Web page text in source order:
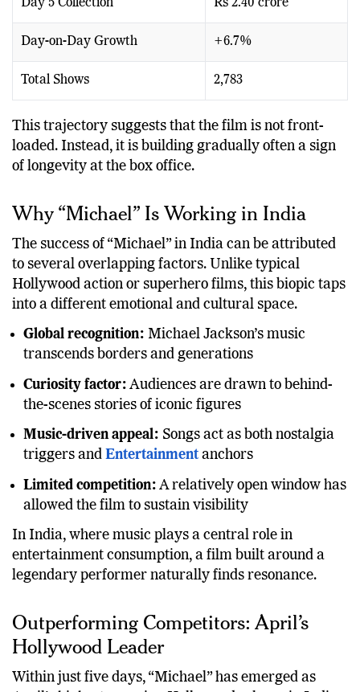
This trajectory suggests that the film is not front-
loaded. Instead, it is building gradually often a sign
Why “Michael” Is Working in India
The success of “Michael” in India can be attributed
to several overlapping factors. Unlike typical
Hollywood action or superhero films, this biopic taps
into a different emotional and cultural space.
Global recognition:Michael Jackson’s music
transcends borders and generations
Curiosity factor:Audiences are drawn to behind-
the-scenes stories of iconic figures
Music-driven appeal:Songs act as both nostalgia
triggers andEntertainmentanchors
Limited competition:A relatively open window has
allowed the film to sustain visibility
In India, where music plays a central role in
entertainment consumption, a film built around a
Outperforming Competitors: April’s
Hollywood Leader